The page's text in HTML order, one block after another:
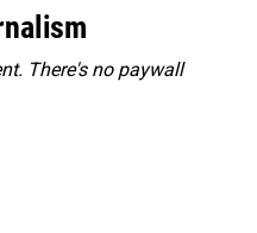
There's no paywall